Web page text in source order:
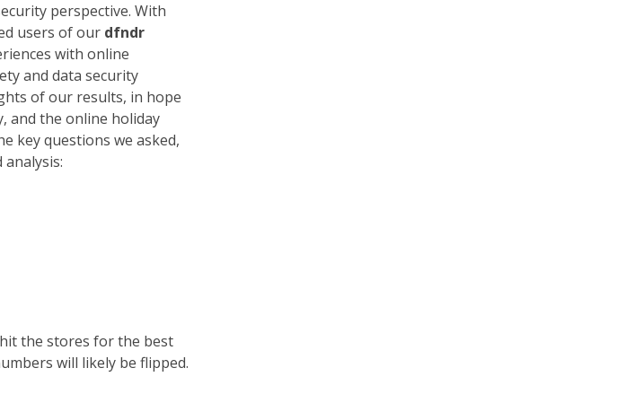
perspective. With
users of our dfndr
with online
and data security
of our results, in hope
and the online holiday
key questions we asked,
the stores for the best
will likely be flipped.